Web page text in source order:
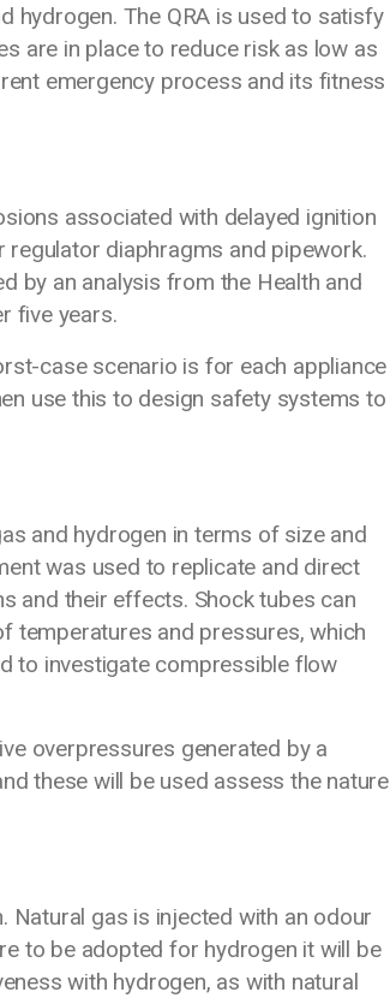
hydrogen. The QRA is used to satisfy
are in place to reduce risk as low as
emergency process and its fitness
associated with delayed ignition
diaphragms and pipework.
by an analysis from the Health and
five years.
case scenario is for each appliance
use this to design safety systems to
and hydrogen in terms of size and
was used to replicate and direct
and their effects. Shock tubes can
temperatures and pressures, which
to investigate compressible flow
overpressures generated by a
these will be used assess the nature
Natural gas is injected with an odour
to be adopted for hydrogen it will be
with hydrogen, as with natural